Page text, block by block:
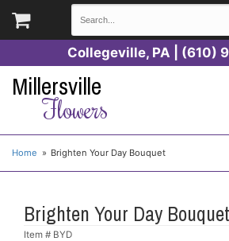
Collegeville, PA | (610)
Millersville
Flowers
Home Brighten Your Day Bouquet
Brighten Your Day Bouquet
Item # BYD